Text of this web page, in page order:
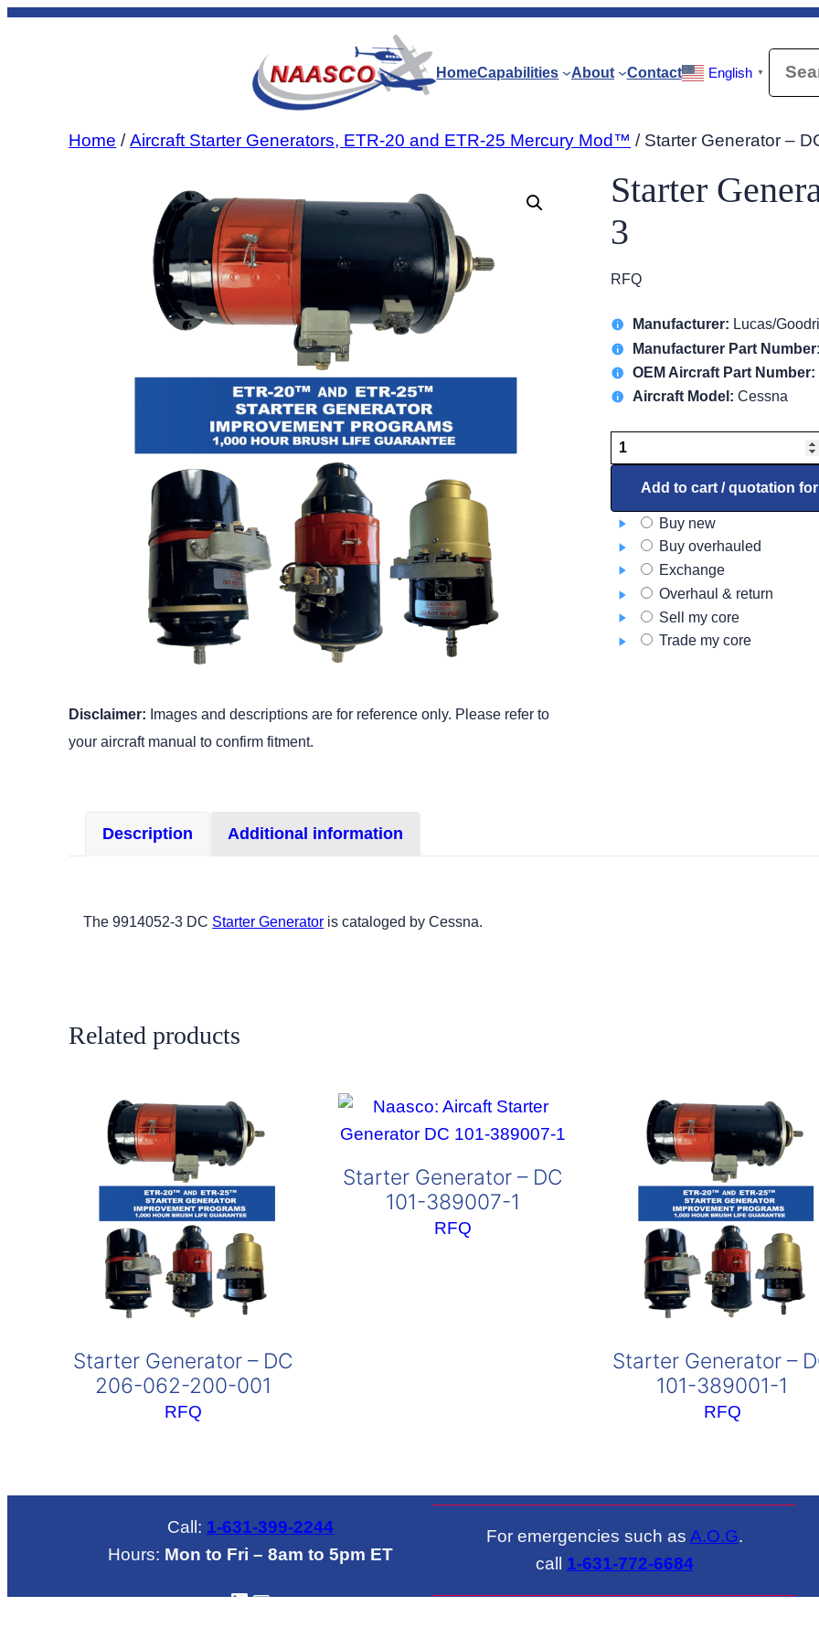
Skip
HomeCapabilities About Contact English ▼
Home /Aircraft Starter Generators, ETR-20 and ETR-25 Mercury Mod™ / Starter Generator –
Disclaimer: Images and descriptions are for reference only. Please refer to
your aircraft manual to confirm fitment.
Starter
3
RFQ
Manufacturer: Lucas/
Manufacturer Part
OEM Aircraft Part Number:
Aircraft Model: Cessna
Starter
Generator
DC
9914052-
quantity
Add to cart / quotation
Buy new
Buy overhauled
Exchange
Overhaul & return
Sell my core
Trade my core
Description Additional information
The 9914052-3 DC Starter Generator is cataloged by Cessna.
Related products
Starter Generator – DC
206-062-200-001
RFQ
Starter Generator – DC
101-389007-1
RFQ
Starter Generator –
101-389001-1
RFQ
Call: 1-631-399-2244
Hours: Mon to Fri – 8am to 5pm ET
LinkedIN Mail
For emergencies such as A.O.G.
call 1-631-772-6684